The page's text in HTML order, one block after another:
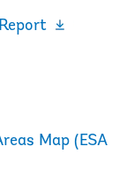
Map (ESA